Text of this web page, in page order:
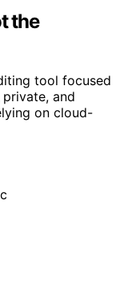
the
tool focused
and
on cloud-